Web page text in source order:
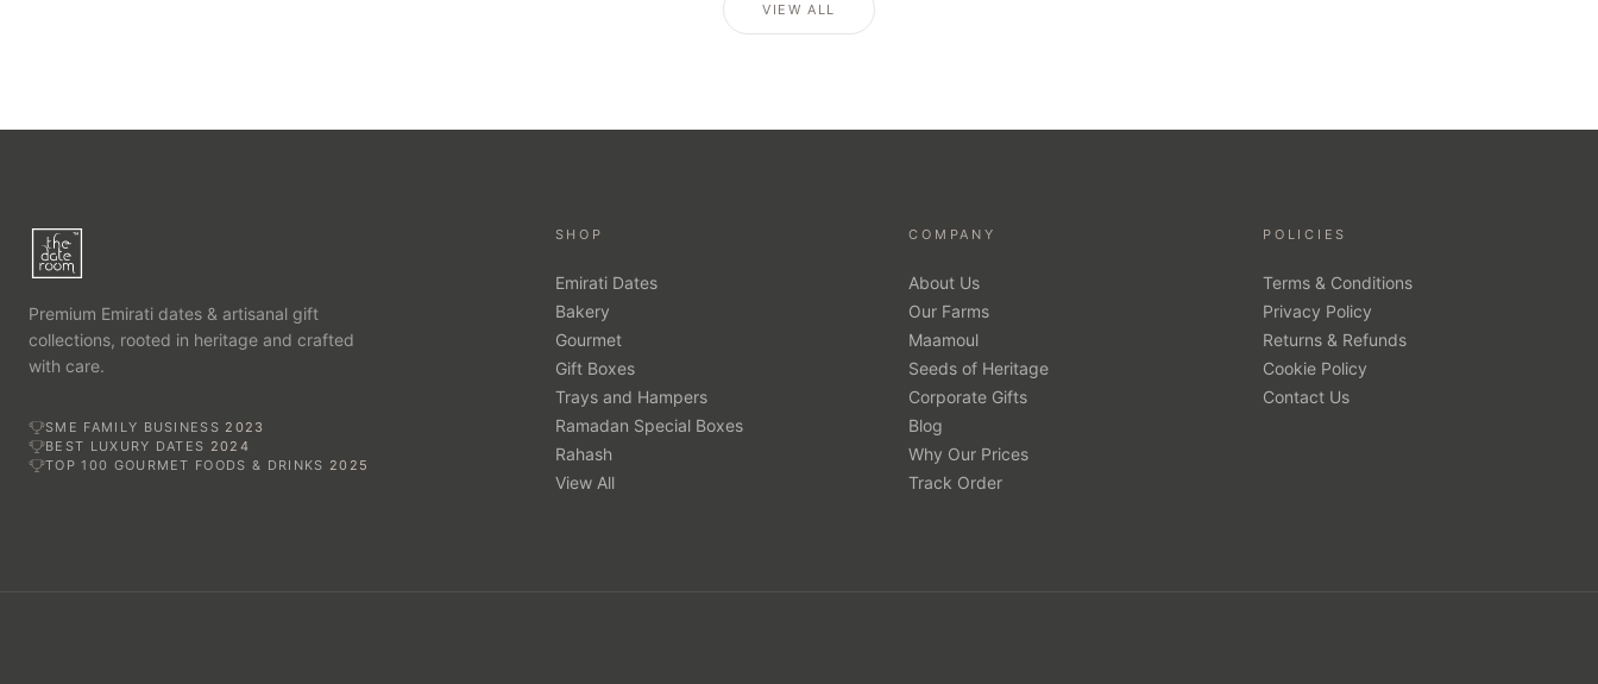
VIEW ALL
Premium Emirati dates & artisanal gift
collections, rooted in heritage and crafted
with care.
SME FAMILY BUSINESS 2023
BEST LUXURY DATES 2024
TOP 100 GOURMET FOODS & DRINKS 2025
SHOP
Emirati Dates
Bakery
Gourmet
Gift Boxes
Trays and Hampers
Ramadan Special Boxes
Rahash
View All
COMPANY
About Us
Our Farms
Maamoul
Seeds of Heritage
Corporate Gifts
Blog
Why Our Prices
Track Order
POLICIES
Terms & Conditions
Privacy Policy
Returns & Refunds
Cookie Policy
Contact Us